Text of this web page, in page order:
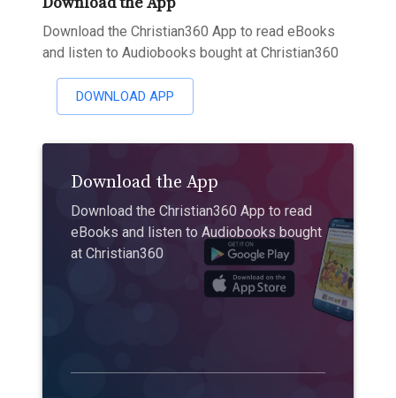
Download the Christian360 App to read eBooks
and listen to Audiobooks bought at Christian360
DOWNLOAD APP
Download the App
Download the Christian360 App to read
eBooks and listen to Audiobooks bought
at Christian360